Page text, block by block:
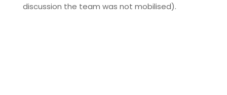
discussion the team was not mobilised).